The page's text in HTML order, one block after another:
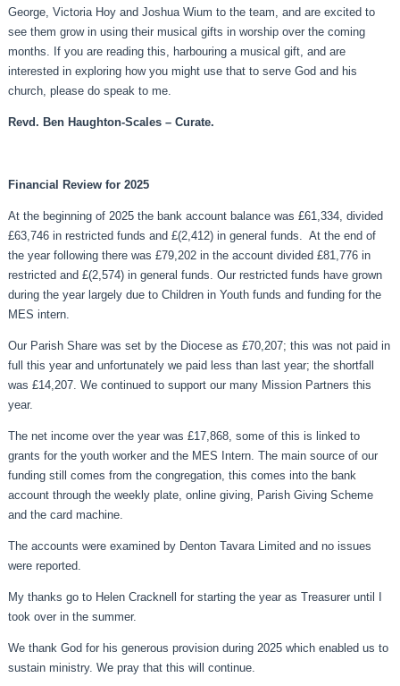
George, Victoria Hoy and Joshua Wium to the team, and are excited to
see them grow in using their musical gifts in worship over the coming
months. If you are reading this, harbouring a musical gift, and are
interested in exploring how you might use that to serve God and his
church, please do speak to me.
Revd. Ben Haughton-Scales – Curate.
Financial Review for 2025
At the beginning of 2025 the bank account balance was £61,334, divided
£63,746 in restricted funds and £(2,412) in general funds. At the end of
the year following there was £79,202 in the account divided £81,776 in
restricted and £(2,574) in general funds. Our restricted funds have grown
during the year largely due to Children in Youth funds and funding for the
MES intern.
Our Parish Share was set by the Diocese as £70,207; this was not paid in
full this year and unfortunately we paid less than last year; the shortfall
was £14,207. We continued to support our many Mission Partners this
year.
The net income over the year was £17,868, some of this is linked to
grants for the youth worker and the MES Intern. The main source of our
funding still comes from the congregation, this comes into the bank
account through the weekly plate, online giving, Parish Giving Scheme
and the card machine.
The accounts were examined by Denton Tavara Limited and no issues
were reported.
My thanks go to Helen Cracknell for starting the year as Treasurer until I
took over in the summer.
We thank God for his generous provision during 2025 which enabled us to
sustain ministry. We pray that this will continue.